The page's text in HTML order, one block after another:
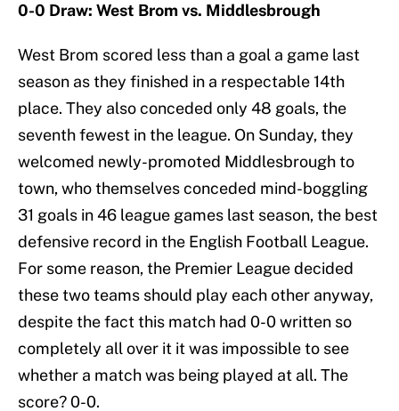
0-0 Draw: West Brom vs. Middlesbrough
West Brom scored less than a goal a game last
season as they finished in a respectable 14th
place. They also conceded only 48 goals, the
seventh fewest in the league. On Sunday, they
welcomed newly-promoted Middlesbrough to
town, who themselves conceded mind-boggling
31 goals in 46 league games last season, the best
defensive record in the English Football League.
For some reason, the Premier League decided
these two teams should play each other anyway,
despite the fact this match had 0-0 written so
completely all over it it was impossible to see
whether a match was being played at all. The
score? 0-0.